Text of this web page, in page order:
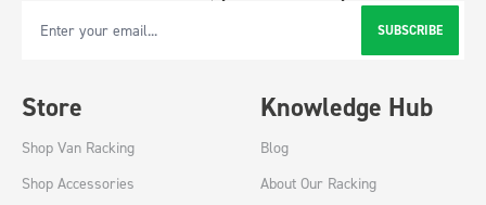
Email Address SUBSCRIBE
Store
Shop Van Racking
Shop Accessories
Knowledge Hub
Blog
About Our Racking